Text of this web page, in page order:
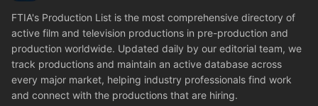
FTIA's Production List is the most comprehensive directory of
active film and television productions in pre-production and
production worldwide. Updated daily by our editorial team, we
track productions and maintain an active database across
every major market, helping industry professionals find work
and connect with the productions that are hiring.